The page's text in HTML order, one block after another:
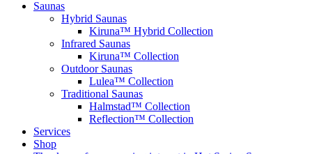
Saunas
Hybrid Saunas
Kiruna™ Hybrid Collection
Infrared Saunas
Kiruna™ Collection
Outdoor Saunas
Lulea™ Collection
Traditional Saunas
Halmstad™ Collection
Reflection™ Collection
Services
Shop